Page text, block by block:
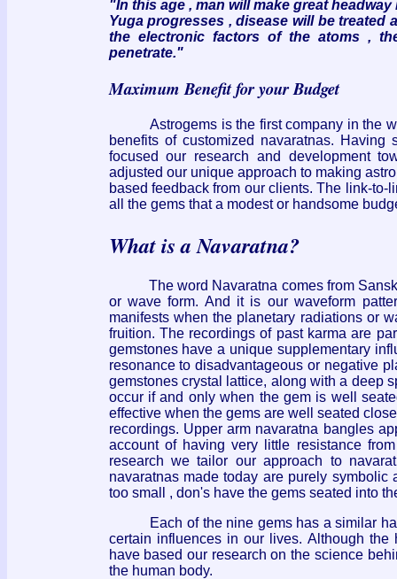
"In this age , man will make great
Yuga progresses , disease will be treated
the electronic factors of the atoms ,
penetrate."
Maximum Benefit for your Budget
Astrogems is the first company in the
benefits of customized navaratnas.
focused our research and development
adjusted our unique approach to making
based feedback from our clients. The link-
all the gems that a modest or handsome
What is a Navaratna?
The word Navaratna comes from
or wave form. And it is our waveform
manifests when the planetary radiations or
fruition. The recordings of past karma are
gemstones have a unique supplementary
resonance to disadvantageous or negative
gemstones crystal lattice, along with a deep
occur if and only when the gem is well
effective when the gems are well seated
recordings. Upper arm navaratna bangles
account of having very little resistance
research we tailor our approach to
navaratnas made today are purely
too small , don's have the gems seated into
Each of the nine gems has a similar
certain influences in our lives. Although
have based our research on the science
the human body.